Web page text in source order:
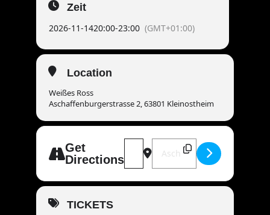
Zeit
2026-11-1420:00-23:00 (GMT+01:00)
Location
Weißes Ross
Aschaffenburgerstrasse 2, 63801 Kleinostheim
Get
Directions
Address - MANDOWAR live |
Destination Address -
TICKETS